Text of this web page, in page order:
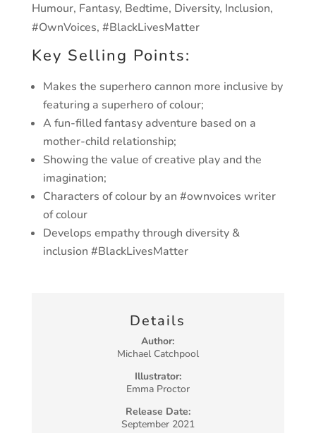
Details
Author:
Michael Catchpool
Illustrator:
Emma Proctor
Release Date:
September 2021
Humour, Fantasy, Bedtime, Diversity, Inclusion,
#OwnVoices, #BlackLivesMatter
Key Selling Points:
Makes the superhero cannon more inclusive by
featuring a superhero of colour;
A fun-filled fantasy adventure based on a
mother-child relationship;
Showing the value of creative play and the
imagination;
Characters of colour by an #ownvoices writer
of colour
Develops empathy through diversity &
inclusion #BlackLivesMatter